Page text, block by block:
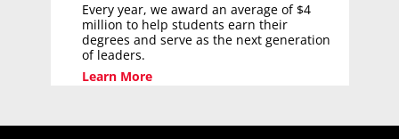
Every year, we award an average of $4
million to help students earn their
degrees and serve as the next generation
of leaders.
Learn More